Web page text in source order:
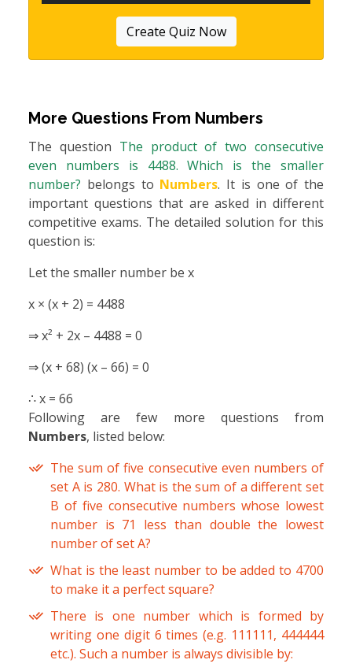
Create Quiz Now
More Questions From Numbers
The question The product of two consecutive
even numbers is 4488. Which is the smaller
number? belongs to Numbers. It is one of the
important questions that are asked in different
competitive exams. The detailed solution for this
question is:
Let the smaller number be x
x × (x + 2) = 4488
⇒ x² + 2x – 4488 = 0
⇒ (x + 68) (x – 66) = 0
∴ x = 66
Following are few more questions from
Numbers, listed below:
The sum of five consecutive even numbers of
set A is 280. What is the sum of a different set
B of five consecutive numbers whose lowest
number is 71 less than double the lowest
number of set A?
What is the least number to be added to 4700
to make it a perfect square?
There is one number which is formed by
writing one digit 6 times (e.g. 111111, 444444
etc.). Such a number is always divisible by: